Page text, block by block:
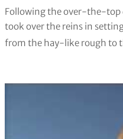
Following the over-the-top
took over the reins in
from the hay-like rough to